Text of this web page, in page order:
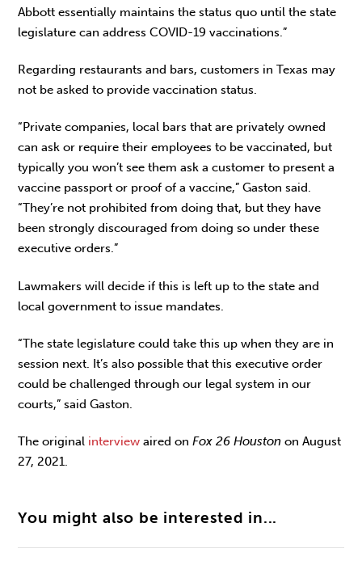
Abbott essentially maintains the status quo until the state
legislature can address COVID-19 vaccinations.”
Regarding restaurants and bars, customers in Texas may
not be asked to provide vaccination status.
“Private companies, local bars that are privately owned
can ask or require their employees to be vaccinated, but
typically you won’t see them ask a customer to present a
vaccine passport or proof of a vaccine,” Gaston said.
“They’re not prohibited from doing that, but they have
been strongly discouraged from doing so under these
executive orders.”
Lawmakers will decide if this is left up to the state and
local government to issue mandates.
“The state legislature could take this up when they are in
session next. It’s also possible that this executive order
could be challenged through our legal system in our
courts,” said Gaston.
The original interview aired onFox 26 Houston on August
27, 2021.
You might also be interested in...